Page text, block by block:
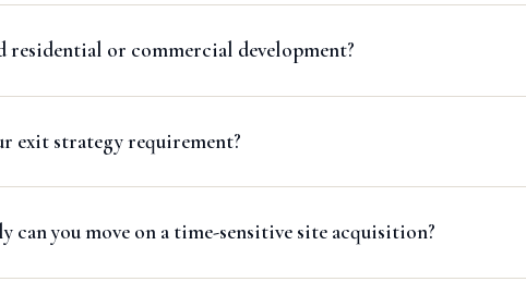
residential or commercial development?
exit strategy requirement?
can you move on a time-sensitive site acquisition?